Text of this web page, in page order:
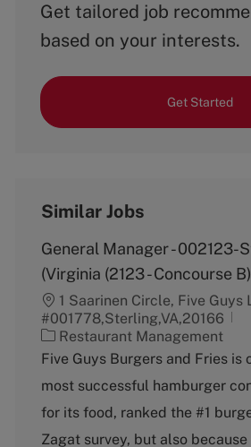
Get tailored job
based on your interests.
Get Started
Similar Jobs
General Manager - 002123-
(Virginia (2123 - Concourse
1 Saarinen Circle, Five Guys
#001778,Sterling,VA,20166
C
a
e
g
r
Restaurant Management
Five Guys Burgers and Fries is
most successful hamburger
for its food, ranked the #1
Zagat survey, but also